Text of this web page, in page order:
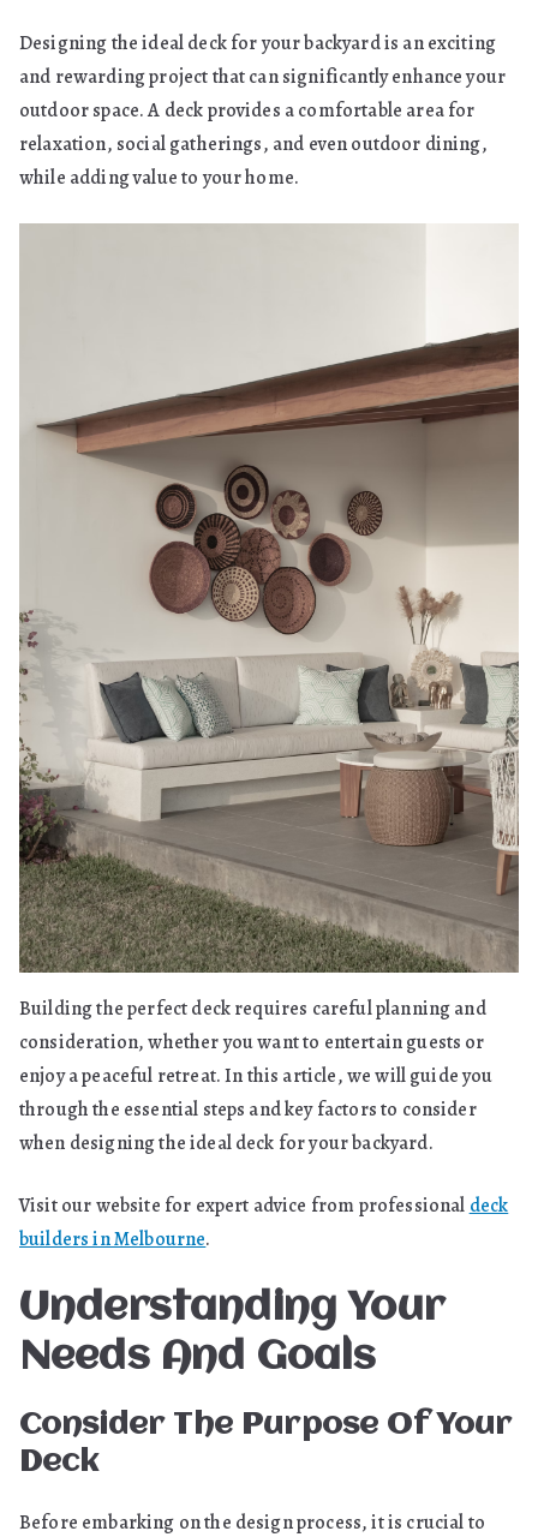
Can
You
Design
The
Ideal
Deck
For
Designing the ideal deck for your backyard is an exciting
and rewarding project that can significantly enhance your
outdoor space. A deck provides a comfortable area for
relaxation, social gatherings, and even outdoor dining,
while adding value to your home.
Building the perfect deck requires careful planning and
consideration, whether you want to entertain guests or
enjoy a peaceful retreat. In this article, we will guide you
through the essential steps and key factors to consider
when designing the ideal deck for your backyard.
Visit our website for expert advice from professional deck
builders in Melbourne.
Understanding Your
Needs And Goals
Consider The Purpose Of Your
Deck
Before embarking on the design process, it is crucial to